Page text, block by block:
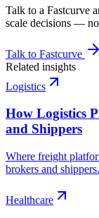
Talk to a Fastcurve
scale decisions —
Talk to Fastcurve
Related insights
Logistics
How Logistics
and Shippers
Where freight
brokers and shippers.
Healthcare